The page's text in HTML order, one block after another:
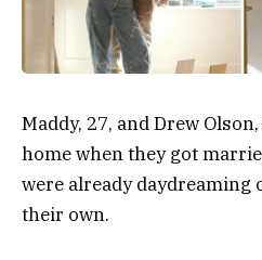
Maddy, 27, and Drew
home when they got
were already daydreaming
their own.